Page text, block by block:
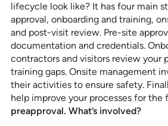
lifecycle look like? It has four main
approval, onboarding and training,
and post-visit review. Pre-site
documentation and credentials.
contractors and visitors review your
training gaps. Onsite management
their activities to ensure safety.
help improve your processes for the
preapproval. What’s involved?